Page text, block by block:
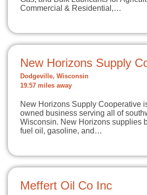
Commercial & Residential,…
New Horizons Supply
Dodgeville, Wisconsin
19.57 miles away
New Horizons Supply Cooperative
owned business serving all of
Wisconsin. New Horizons supplies
fuel oil, gasoline, and…
Meffert Oil Co Inc